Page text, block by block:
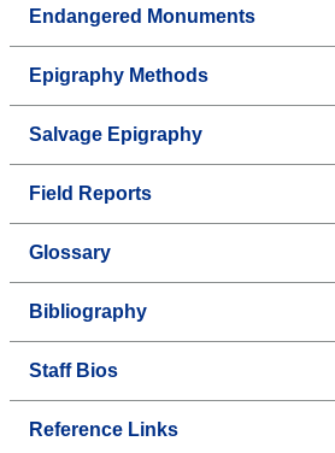
Endangered Monuments
Epigraphy Methods
Salvage Epigraphy
Field Reports
Glossary
Bibliography
Staff Bios
Reference Links